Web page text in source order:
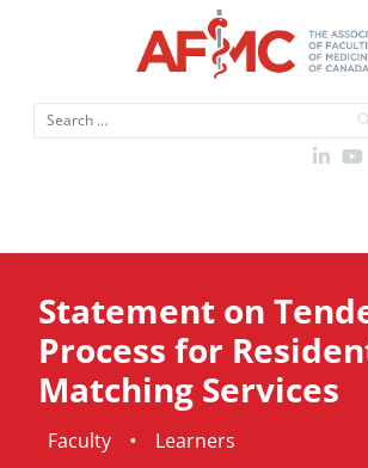
ICAM
Data
Advocacy
Statement on
Process for
Matching Services
Faculty • Learners